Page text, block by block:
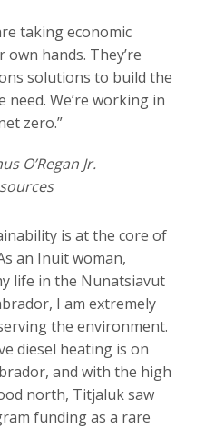
taking economic
hands. They’re
solutions to build the
We’re working in
zero.”
O’Regan Jr.
is at the core of
an Inuit woman,
life in the Nunatsiavut
I am extremely
the environment.
diesel heating is on
and with the high
north, Titjaluk saw
funding as a rare